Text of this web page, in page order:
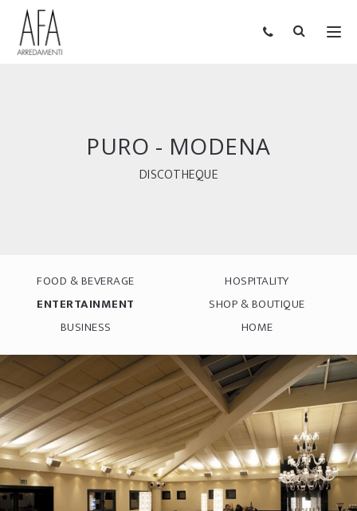
PURO - MODENA
DISCOTHEQUE
FOOD & BEVERAGE
HOSPITALITY
ENTERTAINMENT
SHOP & BOUTIQUE
BUSINESS
HOME